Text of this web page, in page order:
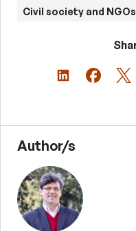
Civil society and NGOs
Author/s